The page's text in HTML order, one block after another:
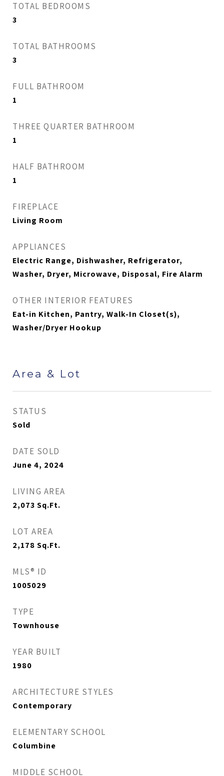
TOTAL BEDROOMS
3
TOTAL BATHROOMS
3
FULL BATHROOM
1
THREE QUARTER BATHROOM
1
HALF BATHROOM
1
FIREPLACE
Living Room
APPLIANCES
Electric Range, Dishwasher, Refrigerator,
Washer, Dryer, Microwave, Disposal, Fire Alarm
OTHER INTERIOR FEATURES
Eat-in Kitchen, Pantry, Walk-In Closet(s),
Washer/Dryer Hookup
Area & Lot
STATUS
Sold
DATE SOLD
June 4, 2024
LIVING AREA
2,073 Sq.Ft.
LOT AREA
2,178 Sq.Ft.
MLS® ID
1005029
TYPE
Townhouse
YEAR BUILT
1980
ARCHITECTURE STYLES
Contemporary
ELEMENTARY SCHOOL
Columbine
MIDDLE SCHOOL